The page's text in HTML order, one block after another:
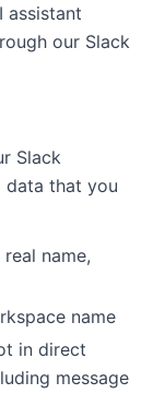
assistant
our Slack
Slack
that you
name,
name
in direct
message